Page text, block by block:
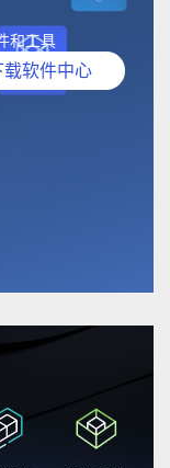
和工具
载软件中心